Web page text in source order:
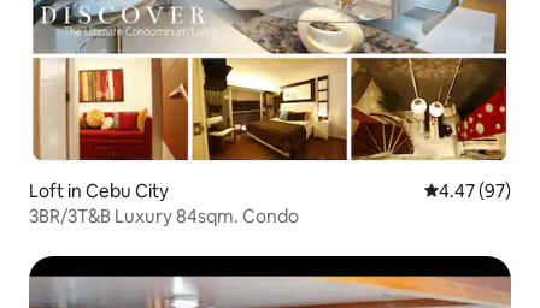
Loft in Cebu City 4.47 out of 5
4.47 (97)
3BR/3T&B Luxury 84sqm. Condo